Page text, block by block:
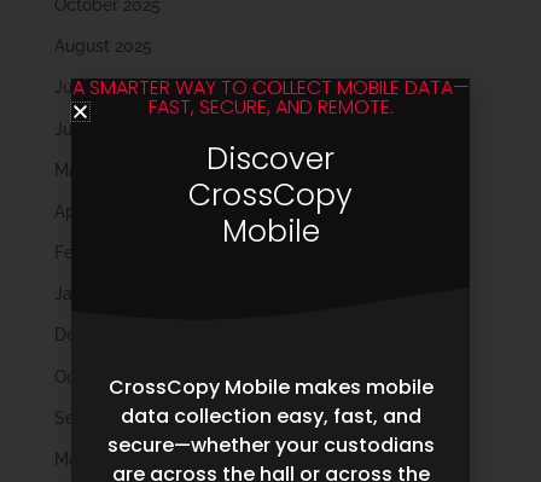
October 2025
August 2025
July 2025
June 2025
May 2025
April 2025
February 2025
January 2025
December 2024
October 2024
September 2024
May 2024
A SMARTER WAY TO COLLECT MOBILE DATA—
FAST, SECURE, AND REMOTE.
Discover
CrossCopy
Mobile
CrossCopy Mobile makes mobile
data collection easy, fast, and
secure—whether your custodians
are across the hall or across the